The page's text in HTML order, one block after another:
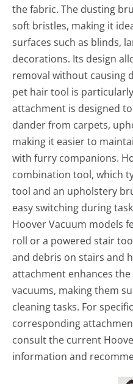
the fabric. The dusting
soft bristles, making it
surfaces such as blinds,
decorations. Its design
removal without causing
pet hair tool is
attachment is designed
dander from carpets,
making it easier to
with furry companions.
combination tool, which
tool and an upholstery
easy switching during
Hoover Vacuum models
roll or a powered stair
and debris on stairs and
attachment enhances
vacuums, making them
cleaning tasks. For
corresponding
consult the current
information and